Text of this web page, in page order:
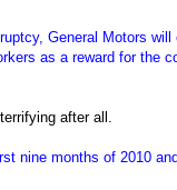
General Motors
as a reward for the
after all.
nine months of 2010